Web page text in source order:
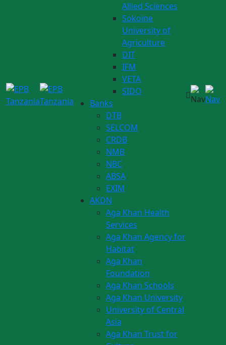
Allied Sciences
Sokoine
University of
Agriculture
DIT
IFM
VETA
SIDO
Banks
DTB
SELCOM
CRDB
NMB
NBC
ABSA
EXIM
AKDN
Aga Khan Health
Services
Aga Khan Agency for
Habitat
Aga Khan
Foundation
Aga Khan Schools
Aga Khan University
University of Central
Asia
Aga Khan Trust for